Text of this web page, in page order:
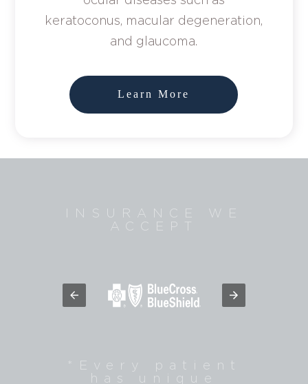
keratoconus, macular degeneration,
and glaucoma.
Learn More
INSURANCE WE
ACCEPT
​​​​​​​*Every patient
has unique